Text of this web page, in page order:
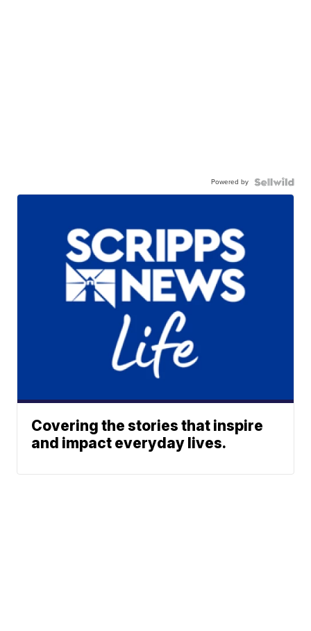
Powered by
Covering the stories that inspire
and impact everyday lives.